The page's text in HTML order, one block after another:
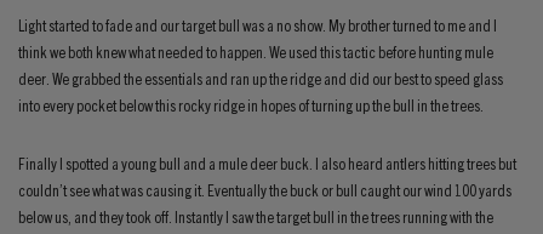
Light started to fade and our target bull was a no show. My brother turned to me and I
think we both knew what needed to happen. We used this tactic before hunting mule
deer. We grabbed the essentials and ran up the ridge and did our best to speed glass
into every pocket below this rocky ridge in hopes of turning up the bull in the trees.
Finally I spotted a young bull and a mule deer buck. I also heard antlers hitting trees but
couldn’t see what was causing it. Eventually the buck or bull caught our wind 100 yards
below us, and they took off. Instantly I saw the target bull in the trees running with the